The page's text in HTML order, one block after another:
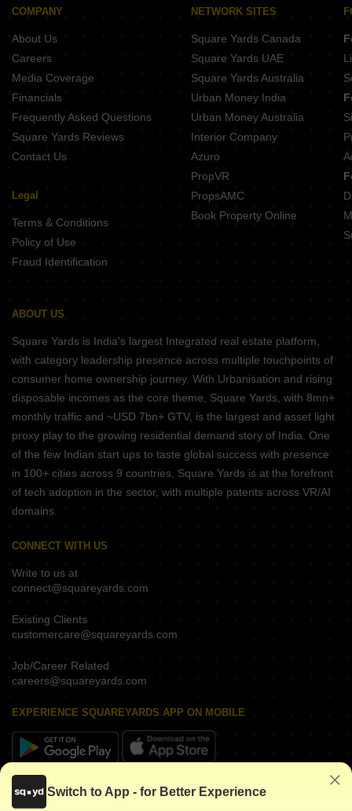
Projects In Zingabai Takli Nagpur
Projects In Narendra Nagar Nagpur
Projects In Wardha Rd Nagpur
Projects In Somalwada Nagpur
COMPANY
About Us
Careers
Media Coverage
Financials
Frequently Asked Questions
Square Yards Reviews
Contact Us
Legal
Terms & Conditions
Policy of Use
Fraud Identification
NETWORK SITES
Square Yards Canada
Square Yards UAE
Square Yards Australia
Urban Money India
Urban Money Australia
Interior Company
Azuro
PropVR
PropsAMC
Book Property Online
ABOUT US
Square Yards is India's largest Integrated real estate platform,
with category leadership presence across multiple touchpoints of
consumer home ownership journey. With Urbanisation and rising
disposable incomes as the core theme, Square Yards, with 8mn+
monthly traffic and ~USD 7bn+ GTV, is the largest and asset light
proxy play to the growing residential demand story of India. One
of the few Indian start ups to taste global success with presence
in 100+ cities across 9 countries, Square Yards is at the forefront
of tech adoption in the sector, with multiple patents across VR/AI
domains.
CONNECT WITH US
Write to us at
connect@squareyards.com
Existing Clients
customercare@squareyards.com
Job/Career Related
careers@squareyards.com
EXPERIENCE SQUAREYARDS APP ON MOBILE
KEEP IN TOUCH
Switch to App - for Better Experience